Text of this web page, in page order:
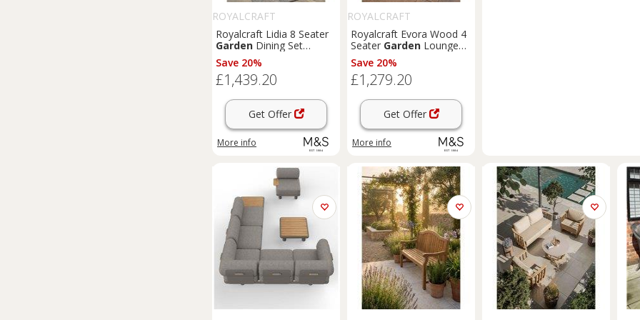
ROYALCRAFT
Royalcraft Lidia 8 Seater
Garden Dining Set
Natural
Save 20%
£1,439.20
Get Offer
More info
ROYALCRAFT
Royalcraft Evora Wood 4
Seater Garden Lounge
Set Natural
Save 20%
£1,279.20
Get Offer
More info